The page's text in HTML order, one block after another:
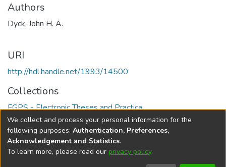
Authors
Dyck, John H. A.
URI
http://hdl.handle.net/1993/14500
Collections
FGPS - Electronic Theses and Practica
Full item page
DSpace softwarecopyright © 2002-2026
We collect and process your personal information for the
following purposes: Authentication, Preferences,
Acknowledgement and Statistics.
To learn more, please read our privacy policy.